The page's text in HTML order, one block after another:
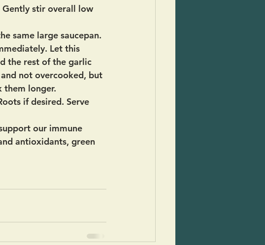
Gently stir overall low
same large saucepan.
Let this
the rest of the garlic
not overcooked, but
them longer.
if desired. Serve
our immune
antioxidants, green